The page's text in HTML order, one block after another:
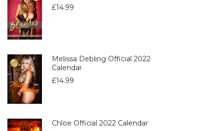
£14.99
Melissa Debling Official 2022
Calendar
£14.99
Chloe Official 2022 Calendar